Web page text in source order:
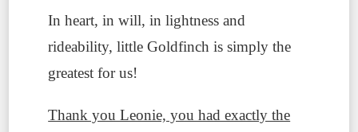
In heart, in will, in lightness and
rideability, little Goldfinch is simply the
greatest for us!
Thank you Leonie, you had exactly the